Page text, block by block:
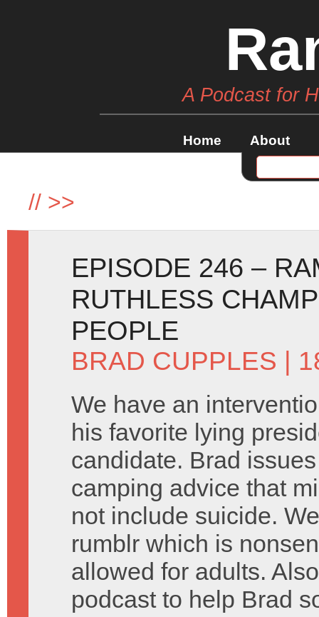
A Podcast for
Home About
// >>
EPISODE 246 –
RUTHLESS
PEOPLE
BRAD CUPPLES |
We have an
his favorite lying
candidate. Brad
camping advice that
not include suicide.
rumblr which is
allowed for adults.
podcast to help Brad